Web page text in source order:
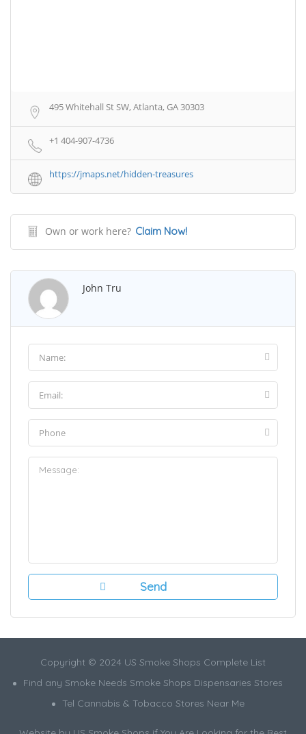
495 Whitehall St SW, Atlanta, GA 30303
+1 404-907-4736
https://jmaps.net/hidden-treasures
Own or work here? Claim Now!
John Tru
Copyright © 2024 US Smoke Shops Complete List
Find any Smoke Needs Smoke Shops Dispensaries Stores
Tel Cannabis & Tobacco Stores Near Me